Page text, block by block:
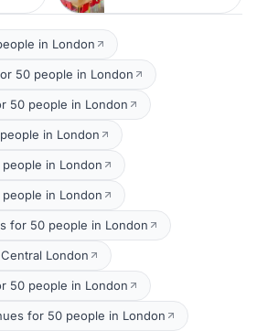
in London
50 people in London
50 people in London
in London
in London
in London
for 50 people in London
London
50 people in London
for 50 people in London